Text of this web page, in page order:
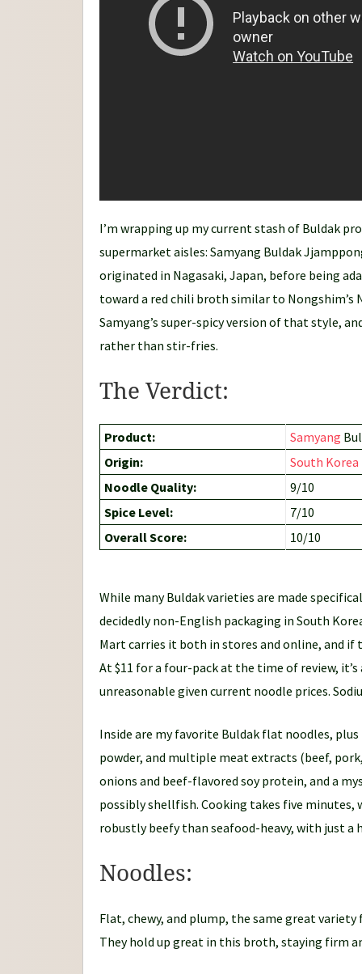
n
y
I’m wrapping up my current stash of Buldak
supermarket aisles: Samyang Buldak
originated in Nagasaki, Japan, before being
toward a red chili broth similar to Nongshim’s
Samyang’s super-spicy version of that style,
rather than stir-fries.
The Verdict:
Product: Samyang
Origin:
South Korea
Noodle Quality:
9/10
Spice Level:
7/10
Overall Score:
10/10
While many Buldak varieties are made
decidedly non-English packaging in South
Mart carries it both in stores and online, and
At $11 for a four-pack at the time of review,
unreasonable given current noodle prices.
Inside are my favorite Buldak flat noodles,
powder, and multiple meat extracts (beef,
onions and beef-flavored soy protein, and a
possibly shellfish. Cooking takes five minutes,
robustly beefy than seafood-heavy, with just
Noodles:
Flat, chewy, and plump, the same great variety
They hold up great in this broth, staying firm